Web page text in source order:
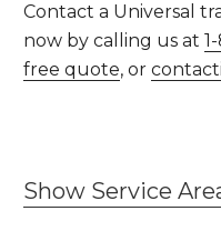
Contact a Universal
now by calling us at
free quote, or
Show Service